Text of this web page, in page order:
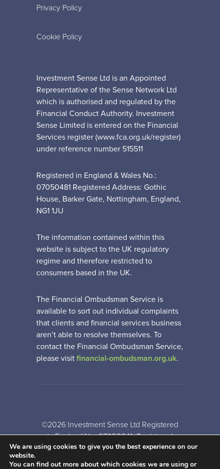
Privacy Policy
Cookie Policy
Investment Sense Ltd is an Appointed
Representative of the Sense Network Ltd
which is authorised and regulated by the
Financial Conduct Authority. Investment
Sense Limited is entered on the Financial
Services register (www.fca.org.uk/register)
under reference number 515511
Registered in England & Wales No.:
07050481 Registered Address: Gothic
House, Barker Gate, Nottingham, England,
NG1 1JU
The information contained within this
website is subject to the UK regulatory
regime and therefore restricted to
consumers based in the UK.
The Financial Ombudsman Service is
available to sort out individual complaints
that clients and financial services business
aren’t able to resolve themselves. To
contact the Financial Ombudsman Service,
please visit financial-ombudsman.org.uk.
©2026 Investment Sense Ltd Registered
in England No: 07050841. Registered
Office: Gothic House, Barker Gate,
Nottingham, NG1 1JU
We are using cookies to give you the best experience on our
website.
You can find out more about which cookies we are using or